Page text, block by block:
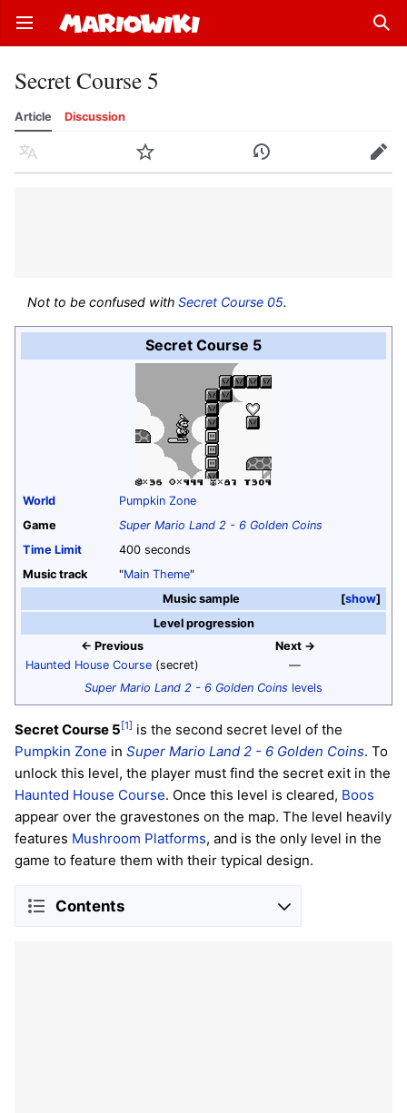
Open main menu
Secret Course 5
Article Discussion
Language Watch History Edit
Not to be confused withSecret Course 05.
Secret Course 5
World
Pumpkin Zone
Game
Super Mario Land 2 - 6 Golden Coins
Time Limit
400 seconds
Music track
"Main Theme"
show
Music sample
Level progression
← Previous
Haunted House Course (secret)
Next →
—
Super Mario Land 2 - 6 Golden Coins levels
Secret Course 5 [1] is the second secret level of the
Pumpkin Zone in Super Mario Land 2 - 6 Golden Coins. To
unlock this level, the player must find the secret exit in the
Haunted House Course. Once this level is cleared, Boos
appear over the gravestones on the map. The level heavily
features Mushroom Platforms, and is the only level in the
game to feature them with their typical design.
Contents